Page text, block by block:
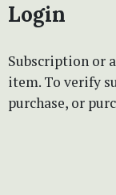
Login
Subscription or
item. To verify
purchase, or